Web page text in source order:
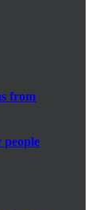
from
people